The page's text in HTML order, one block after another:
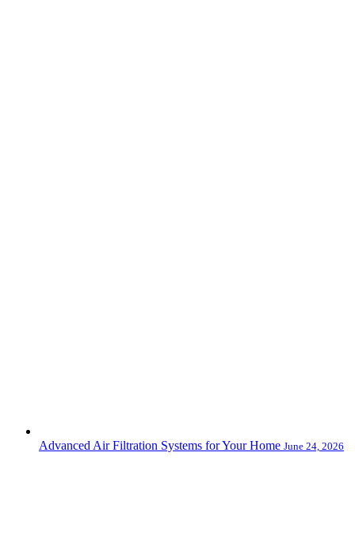
Advanced Air Filtration Systems for Your Home June 24, 2026